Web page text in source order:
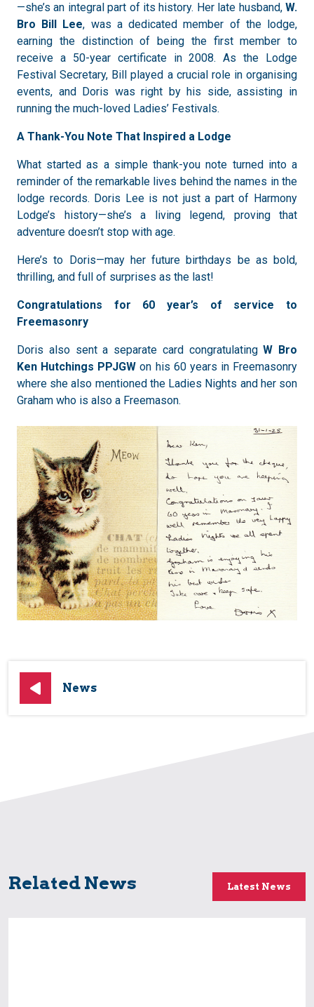
News
—she’s an integral part of its history. Her late husband, W.
Bro Bill Lee, was a dedicated member of the lodge,
earning the distinction of being the first member to
receive a 50-year certificate in 2008. As the Lodge
Festival Secretary, Bill played a crucial role in organising
events, and Doris was right by his side, assisting in
running the much-loved Ladies’ Festivals.
A Thank-You Note That Inspired a Lodge
What started as a simple thank-you note turned into a
reminder of the remarkable lives behind the names in the
lodge records. Doris Lee is not just a part of Harmony
Lodge’s history—she’s a living legend, proving that
adventure doesn’t stop with age.
Here’s to Doris—may her future birthdays be as bold,
thrilling, and full of surprises as the last!
Congratulations for 60 year’s of service to
Freemasonry
Doris also sent a separate card congratulatingW Bro
Ken Hutchings PPJGW on his 60 years in Freemasonry
where she also mentioned the Ladies Nights and her son
Graham who is also a Freemason.
Related News Latest News